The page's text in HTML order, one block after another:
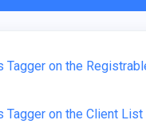
Tagger on the
Tagger on the Client List